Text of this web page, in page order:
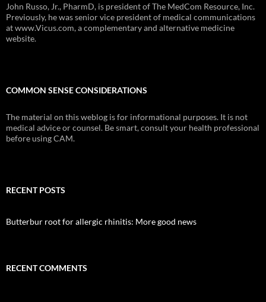
John Russo, Jr., PharmD, is president of The MedCom Resource, Inc.
Previously, he was senior vice president of medical communications
at www.Vicus.com, a complementary and alternative medicine
website.
COMMON SENSE CONSIDERATIONS
The material on this weblog is for informational purposes. It is not
medical advice or counsel. Be smart, consult your health professional
before using CAM.
RECENT POSTS
Butterbur root for allergic rhinitis: More good news
RECENT COMMENTS